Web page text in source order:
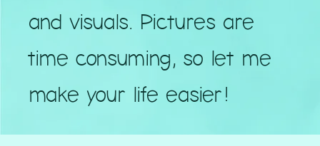
and visuals. Pictures are
time consuming, so let me
make your life easier!